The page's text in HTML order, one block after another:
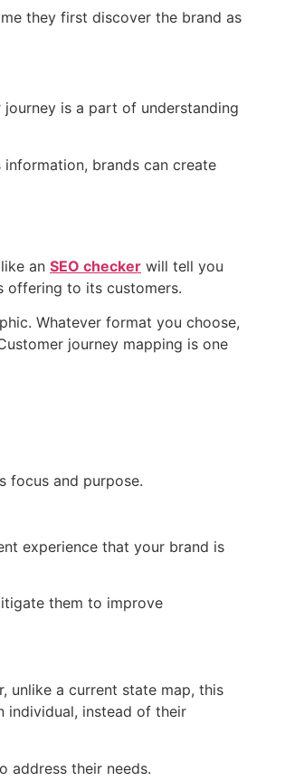
they first discover the brand as
is a part of understanding
brands can create
an SEO checker will tell you
offering to its customers.
Whatever format you choose,
journey mapping is one
focus and purpose.
experience that your brand is
them to improve
unlike a current state map, this
individual, instead of their
address their needs.